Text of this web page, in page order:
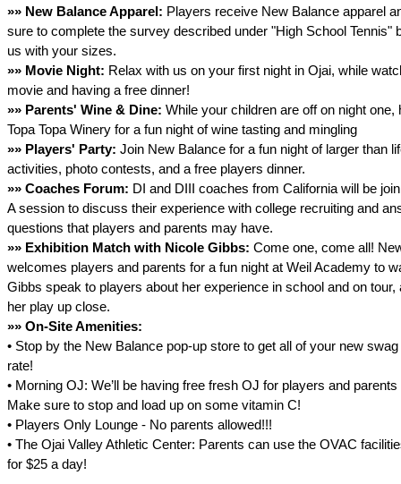
»» New Balance Apparel: Players receive New Balance apparel
sure to complete the survey described under "High School Tennis"
us with your sizes.
»» Movie Night: Relax with us on your first night in Ojai, while
movie and having a free dinner!
»» Parents' Wine & Dine: While your children are off on night one,
Topa Topa Winery for a fun night of wine tasting and mingling
»» Players' Party: Join New Balance for a fun night of larger than
activities, photo contests, and a free players dinner.
»» Coaches Forum: DI and DIII coaches from California will be
A session to discuss their experience with college recruiting and
questions that players and parents may have.
»» Exhibition Match with Nicole Gibbs: Come one, come all!
welcomes players and parents for a fun night at Weil Academy to
Gibbs speak to players about her experience in school and on
her play up close.
»» On-Site Amenities:
• Stop by the New Balance pop-up store to get all of your new
rate!
• Morning OJ: We’ll be having free fresh OJ for players and
Make sure to stop and load up on some vitamin C!
• Players Only Lounge - No parents allowed!!!
• The Ojai Valley Athletic Center: Parents can use the OVAC
for $25 a day!